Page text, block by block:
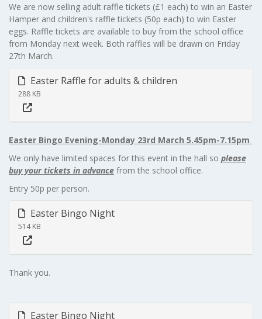
We are now selling adult raffle tickets (£1 each) to win an Easter
Hamper and children's raffle tickets (50p each) to win Easter
eggs. Raffle tickets are available to buy from the school office
from Monday next week. Both raffles will be drawn on Friday
27th March.
Easter Raffle for adults & children
288 KB
Easter Bingo Evening-Monday 23rd March 5.45pm-7.15pm
We only have limited spaces for this event in the hall so please
buy your tickets in advance from the school office.
Entry 50p per person.
Easter Bingo Night
514 KB
Thank you.
Easter Bingo Night